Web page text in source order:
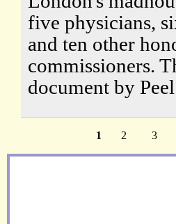
five physicians,
and ten other
commissioners.
document by
1 2 3